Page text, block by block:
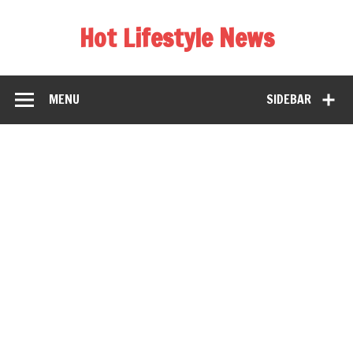
Hot Lifestyle News
SIDEBAR
MENU